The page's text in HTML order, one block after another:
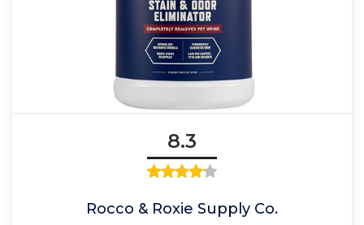
8.3
Rocco & Roxie Supply Co.